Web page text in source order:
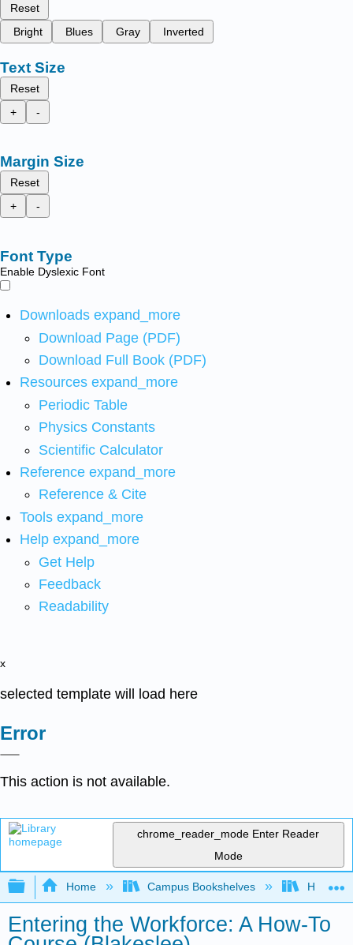
Reset
Bright
Blues Gray Inverted
Text Size
Reset
+
-
Margin Size
Reset
+
-
Font Type
Enable Dyslexic Font
Downloads expand_more
Download Page (PDF)
Download Full Book (PDF)
Resources expand_more
Periodic Table
Physics Constants
Scientific Calculator
Reference expand_more
Reference & Cite
Tools expand_more
Help expand_more
Get Help
Feedback
Readability
x
selected template will load here
Error
This action is not available.
chrome_reader_mode Enter Reader
Mode
Expand/collapse global hierarchy
Home Campus Bookshelves HACC,
Entering the Workforce: A How-To